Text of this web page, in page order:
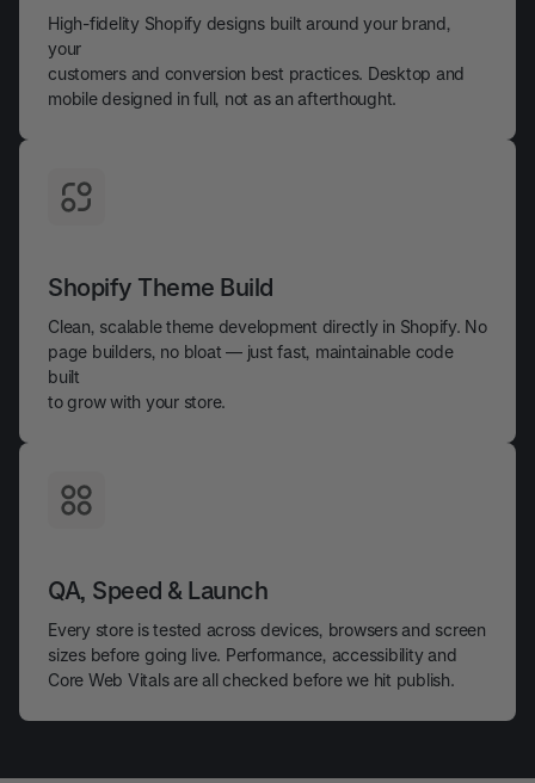
High-fidelity Shopify designs built around your brand,
your
customers and conversion best practices. Desktop and
mobile designed in full, not as an afterthought.
Shopify Theme Build
Clean, scalable theme development directly in Shopify. No
page builders, no bloat — just fast, maintainable code
built
to grow with your store.
QA, Speed & Launch
Every store is tested across devices, browsers and screen
sizes before going live. Performance, accessibility and
Core Web Vitals are all checked before we hit publish.